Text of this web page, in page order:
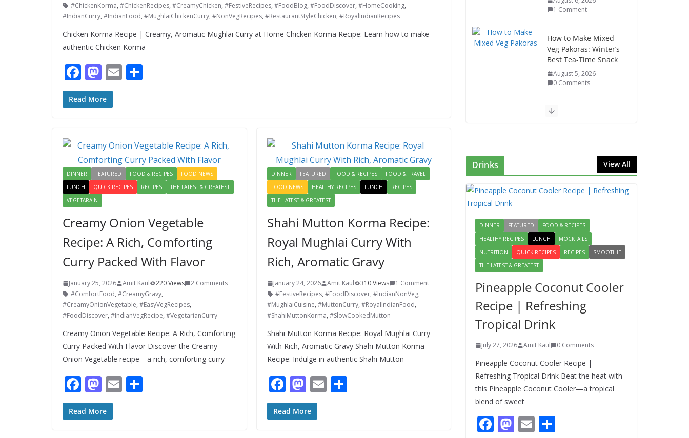
#ChickenKorma, #ChickenRecipes, #CreamyChicken, #FestiveRecipes, #FoodBlog, #FoodDiscover, #HomeCooking,
#IndianCurry, #IndianFood, #MughlaiChickenCurry, #NonVegRecipes, #RestaurantStyleChicken, #RoyalIndianRecipes
Chicken Korma Recipe | Creamy, Aromatic Mughlai Curry at Home Chicken Korma Recipe: Learn how to make
authentic Chicken Korma
F
ac
e
o
o
k
M
as
to
o
n
E
Read More
DINNER FEATURED FOOD & RECIPES
FOOD NEWS
LUNCH
QUICK RECIPES RECIPES
THE LATEST & GREATEST
VEGETARAIN
Creamy Onion Vegetable
Recipe: A Rich, Comforting
Curry Packed With Flavor
January 25, 2026 Amit Kaul 220 Views
2 Comments
#ComfortFood, #CreamyGravy,
#CreamyOnionVegetable, #EasyVegRecipes,
#FoodDiscover, #IndianVegRecipe, #VegetarianCurry
Creamy Onion Vegetable Recipe: A Rich, Comforting
Curry Packed With Flavor Discover the Creamy
Onion Vegetable recipe—a rich, comforting curry
F
ac
e
M
as
to
E
Read More
DINNER FEATURED FOOD & RECIPES
FOOD & TRAVEL
FOOD NEWS
HEALTHY RECIPES LUNCH
RECIPES
THE LATEST & GREATEST
Shahi Mutton Korma Recipe:
Royal Mughlai Curry With
Rich, Aromatic Gravy
January 24, 2026 Amit Kaul 310 Views
1 Comment
#FestiveRecipes, #FoodDiscover, #IndianNonVeg,
#MughlaiCuisine, #MuttonCurry, #RoyalIndianFood,
#ShahiMuttonKorma, #SlowCookedMutton
Shahi Mutton Korma Recipe: Royal Mughlai Curry
With Rich, Aromatic Gravy Shahi Mutton Korma
Recipe: Indulge in authentic Shahi Mutton
F
ac
e
M
as
to
E S
Read More
1 Comment
How to Make Mixed
Veg Pakoras: Winter’s
Best Tea-Time Snack
August 5, 2026
0 Comments
Delicious Chicken
Egg Bhurji & Creamy
Recipes: A Nutritious
Start to Your Day
August 3, 2026
1 Comment
Pasta Recipe: A
Classic, Flavor-Packed
Dish You Can Make at
Home
1 Comment
Lauki Raita Recipe:
Boost Digestion and
Add Taste to Every
Simple Summer Dish
August 7, 2026
Drinks View All
DINNER FEATURED
FOOD & RECIPES
HEALTHY RECIPES
LUNCH
MOCKTAILS
NUTRITION
QUICK RECIPES RECIPES
SMOOTHIE
THE LATEST & GREATEST
Pineapple Coconut Cooler
Recipe | Refreshing
Tropical Drink
July 27, 2026 Amit Kaul 0 Comments
Pineapple Coconut Cooler Recipe |
Refreshing Tropical Drink Beat the heat with
this Pineapple Coconut Cooler—a tropical
blend of sweet
F M E